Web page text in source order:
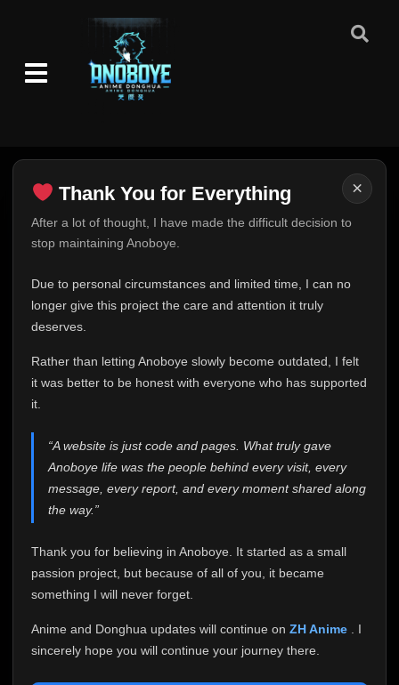
×
Thank You for Everything
After a lot of thought, I have made the difficult decision to
stop maintaining Anoboye.
Due to personal circumstances and limited time, I can no
longer give this project the care and attention it truly
deserves.
Rather than letting Anoboye slowly become outdated, I felt
it was better to be honest with everyone who has supported
it.
“A website is just code and pages. What truly gave
Anoboye life was the people behind every visit, every
message, every report, and every moment shared along
the way.”
Thank you for believing in Anoboye. It started as a small
passion project, but because of all of you, it became
something I will never forget.
Anime and Donghua updates will continue on ZH Anime
. I
sincerely hope you will continue your journey there.
Thank You for Everything
FINAL UPDATE
This is one of the hardest messages I've ever had to
expected. Due to personal circumstances and limited
time, I can no longer give Anoboye the care and
me. It started as a simple passion project, and because
of your support, it grew into something I never imagined.
Every episode watched, every comment, every report,
who chose Anoboye over countless other websites
Because I can no longer maintain it the way it deserves,
I've made the difficult decision to stop updating
Anoboye. Rather than leaving the site half-maintained
honest with everyone.